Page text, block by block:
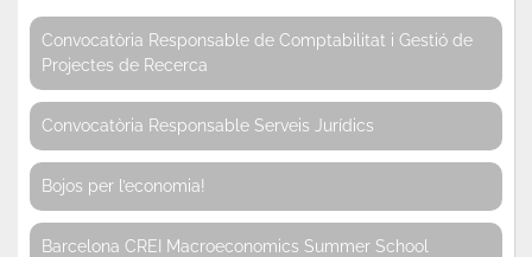
Convocatòria Responsable de Comptabilitat i Gestió de
Projectes de Recerca
Convocatòria Responsable Serveis Jurídics
Bojos per l’economia!
Barcelona CREI Macroeconomics Summer School